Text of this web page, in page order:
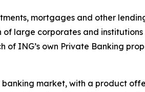
mortgages and other
of large corporates and institutions
ING’s own Private Banking
market, with a product